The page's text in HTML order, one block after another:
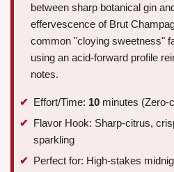
between sharp botanical gin
effervescence of Brut
common "cloying sweetness"
using an acid-forward profile
notes.
Effort/Time: 10 minutes (Zero-
Flavor Hook: Sharp-citrus,
sparkling
Perfect for: High-stakes